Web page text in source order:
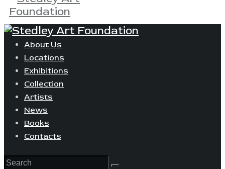
About Us
Locations
Exhibitions
Collection
Artists
News
Books
Contacts